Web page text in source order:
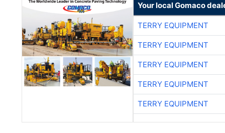
Your local Gomaco
TERRY EQUIPMENT
TERRY EQUIPMENT
TERRY EQUIPMENT
TERRY EQUIPMENT
TERRY EQUIPMENT